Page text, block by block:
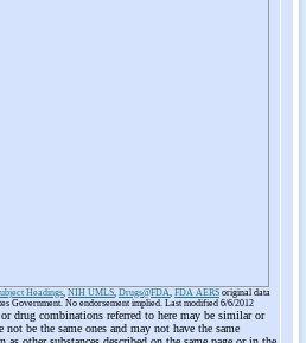
Headings, NIH UMLS, Drugs@FDA, FDA AERS original data
Government. No endorsement implied. Last modified 6/6/2012
drug combinations referred to here may be similar or
not be the same ones and may not have the same